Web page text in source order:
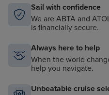
Sail with confidence
We are ABTA and
is financially secure.
Always here to help
When the world
help you navigate.
Unbeatable cruise